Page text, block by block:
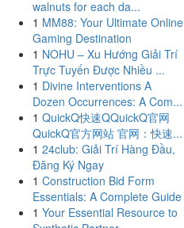
walnuts for each da...
1 MM88: Your Ultimate Online
Gaming Destination
1 NOHU – Xu Hướng Giải Trí
Trực Tuyến Được Nhiều ...
1 Divine Interventions A
Dozen Occurrences: A Com...
1 QuickQ快速QQuickQ官网
QuickQ官方网站 官网：快速...
1 24club: Giải Trí Hàng Đầu,
Đăng Ký Ngay
1 Construction Bid Form
Essentials: A Complete Guide
1 Your Essential Resource to